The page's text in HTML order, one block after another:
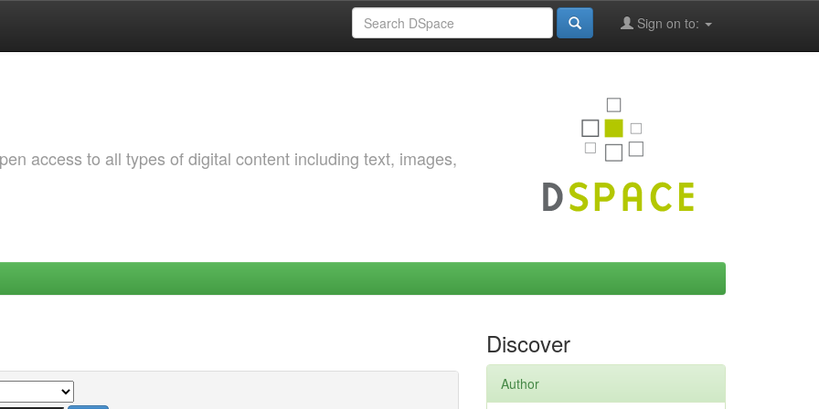
Sign on to:
access to all types of digital content including text, images,
Discover
Author